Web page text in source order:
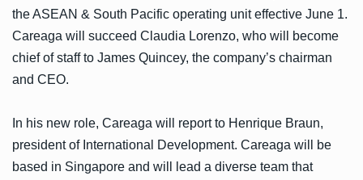
the ASEAN & South Pacific operating unit effective June 1.
Careaga will succeed Claudia Lorenzo, who will become
chief of staff to James Quincey, the company’s chairman
and CEO.
In his new role, Careaga will report to Henrique Braun,
president of International Development. Careaga will be
based in Singapore and will lead a diverse team that